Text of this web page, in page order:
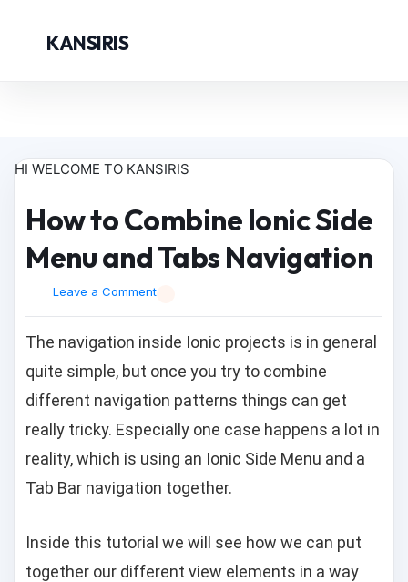
KANSIRIS
HI WELCOME TO KANSIRIS
How to Combine Ionic Side
Menu and Tabs Navigation
Leave a Comment
The navigation inside Ionic projects is in general
quite simple, but once you try to combine
different navigation patterns things can get
really tricky. Especially one case happens a lot in
reality, which is using an Ionic Side Menu and a
Tab Bar navigation together.
Inside this tutorial we will see how we can put
together our different view elements in a way